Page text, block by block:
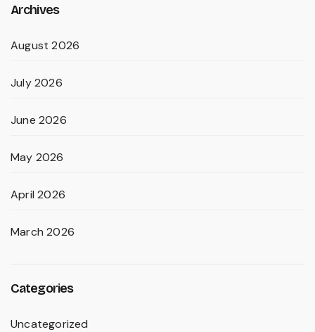
Archives
August 2026
July 2026
June 2026
May 2026
April 2026
March 2026
Categories
Uncategorized